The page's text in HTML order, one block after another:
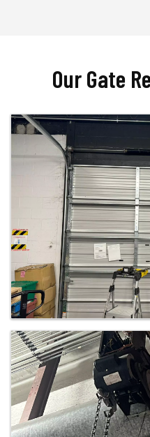
Our Gate